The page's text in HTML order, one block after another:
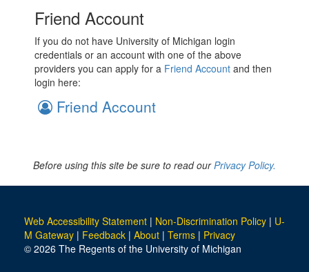
Friend Account
If you do not have University of Michigan login
credentials or an account with one of the above
providers you can apply for a Friend Account and then
login here:
Friend Account
Before using this site be sure to read ourPrivacy Policy.
Web Accessibility Statement | Non-Discrimination Policy | U-
M Gateway | Feedback | About | Terms | Privacy
© 2026 The Regents of the University of Michigan